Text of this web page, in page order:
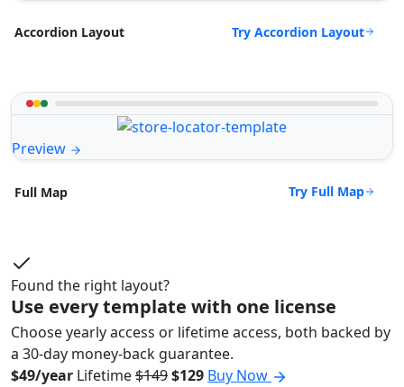
Accordion Layout Try Accordion Layout
Preview
Full Map Try Full Map
Found the right layout?
Use every template with one license
Choose yearly access or lifetime access, both backed by
a 30-day money-back guarantee.
$49/year Lifetime$149$129 Buy Now